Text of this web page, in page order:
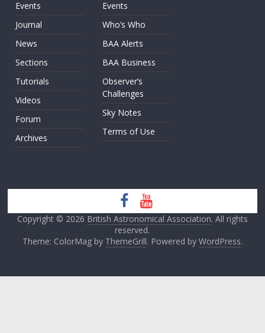
Events
Journal
News
Sections
Tutorials
Videos
Forum
Archives
Events
Who’s Who
BAA Alerts
BAA Business
Observer’s
Challenges
Sky Notes
Terms of Use
Copyright © 2026 British Astronomical Association. All rights
reserved.
Theme: ColorMag by ThemeGrill. Powered by WordPress.